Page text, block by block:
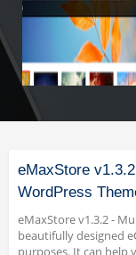
eMaxStore
WordPress
eMaxStore v1.3.2 -
beautifully designed
purposes. It can help